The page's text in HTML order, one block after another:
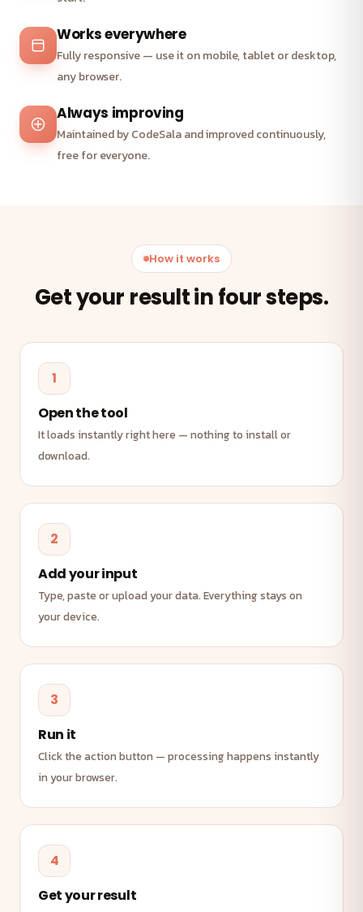
Works everywhere
Fully responsive — use it on mobile, tablet or desktop,
any browser.
Always improving
Maintained by CodeSala and improved continuously,
free for everyone.
How it works
Get your result in four steps.
1
Open the tool
It loads instantly right here — nothing to install or
download.
2
Add your input
Type, paste or upload your data. Everything stays on
your device.
3
Run it
Click the action button — processing happens instantly
in your browser.
4
Get your result